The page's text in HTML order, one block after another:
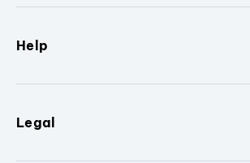
Help
Legal